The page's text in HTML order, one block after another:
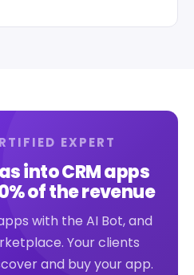
EXPERT
into CRM apps
of the revenue
with the AI Bot, and
Your clients
and buy your app.